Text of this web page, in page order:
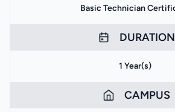
Basic Technician
DURATION
1 Year(s)
CAMPUS